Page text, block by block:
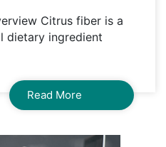
Citrus fiber is a
dietary ingredient
Read More